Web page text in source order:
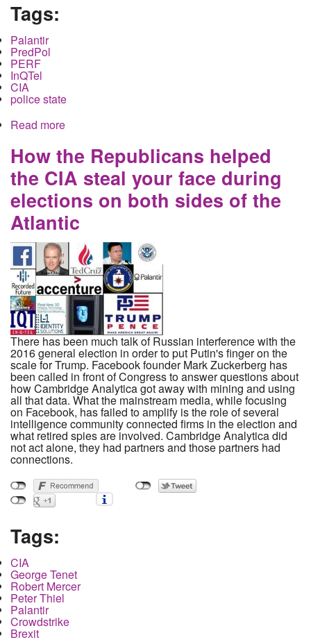
Tags:
Palantir
PredPol
PERF
InQTel
CIA
police state
Read more
How the Republicans helped
the CIA steal your face during
elections on both sides of the
Atlantic
There has been much talk of Russian interference with the
2016 general election in order to put Putin's finger on the
scale for Trump. Facebook founder Mark Zuckerberg has
been called in front of Congress to answer questions about
how Cambridge Analytica got away with mining and using
all that data. What the mainstream media, while focusing
on Facebook, has failed to amplify is the role of several
intelligence community connected firms in the election and
what retired spies are involved. Cambridge Analytica did
not act alone, they had partners and those partners had
connections.
Tags:
CIA
George Tenet
Robert Mercer
Peter Thiel
Palantir
Crowdstrike
Brexit